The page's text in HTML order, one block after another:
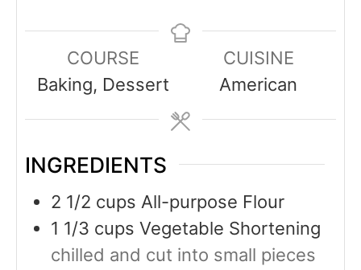
COURSE
Baking, Dessert
CUISINE
American
INGREDIENTS
2 1/2 cups All-purpose Flour
1 1/3 cups Vegetable Shortening
chilled and cut into small pieces